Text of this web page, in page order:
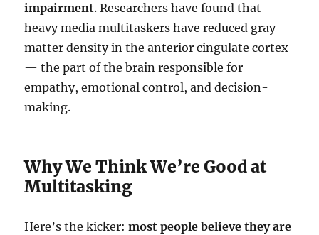
impairment. Researchers have found that
heavy media multitaskers have reduced gray
matter density in the anterior cingulate cortex
— the part of the brain responsible for
empathy, emotional control, and decision-
making.
Why We Think We’re Good at
Multitasking
Here’s the kicker:most people believe they are